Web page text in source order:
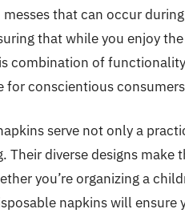
that can occur
that while you enjoy
combination of
for conscientious
serve not only a
Their diverse designs
you’re organizing a
napkins will ensure